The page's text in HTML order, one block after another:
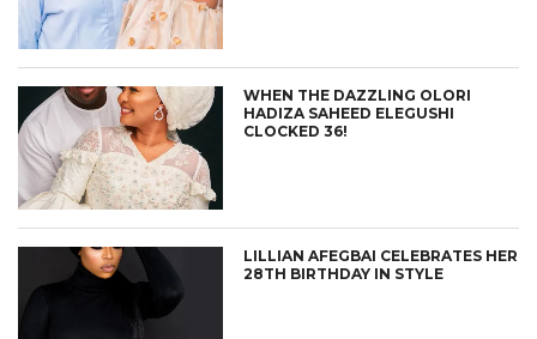
WHEN THE DAZZLING OLORI
HADIZA SAHEED ELEGUSHI
CLOCKED 36!
LILLIAN AFEGBAI CELEBRATES HER
28TH BIRTHDAY IN STYLE